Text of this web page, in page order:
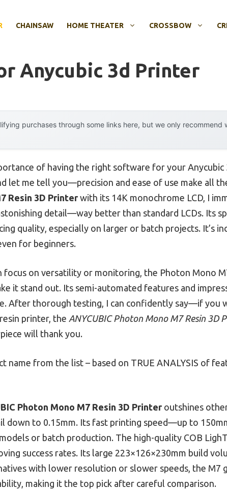
CHAINSAW HOME THEATER CROSSBOW
Anycubic 3d Printer
purchases through some links here, but we only recommend
of having the right software for your
let me tell you—precision and ease of use make all
Resin 3D Printer with its 14K monochrome LCD, I
detail—way better than standard LCDs. Its
quality, especially on larger or batch projects. It’s
for beginners.
on versatility or monitoring, the Photon Mono
it stand out. Its semi-automated features and
After thorough testing, I can confidently say—if you
printer, the ANYCUBIC Photon Mono M7 Resin 3D
will thank you.
name from the list – based on TRUE ANALYSIS of
Photon Mono M7 Resin 3D Printer outshines
down to 0.15mm. Its fast printing speed—up to
or batch production. The high-quality COB
success rates. Its large 223×126×230mm build
with lower resolution or slower speeds, the M7
making it the top pick after careful comparison.